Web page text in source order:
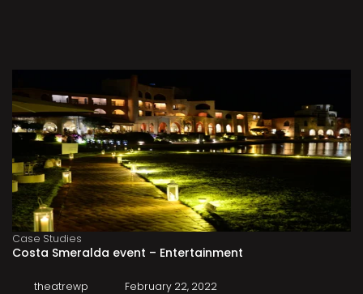
Case Studies
Costa Smeralda event – Entertainment
theatrewp February 22, 2022